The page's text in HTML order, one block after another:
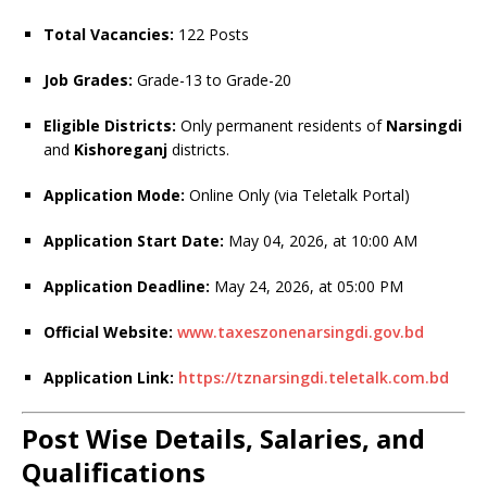
Total Vacancies: 122 Posts
Job Grades: Grade-13 to Grade-20
Eligible Districts: Only permanent residents of Narsingdi
and Kishoreganj districts.
Application Mode: Online Only (via Teletalk Portal)
Application Start Date: May 04, 2026, at 10:00 AM
Application Deadline: May 24, 2026, at 05:00 PM
Official Website: www.taxeszonenarsingdi.gov.bd
Application Link: https://tznarsingdi.teletalk.com.bd
Post Wise Details, Salaries, and
Qualifications